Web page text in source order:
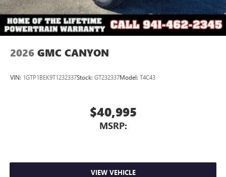
2026 GMC CANYON
VIN: 1GTP1BEK9T1232337Stock: GT232337Model: T4C43
$40,995
MSRP:
VIEW VEHICLE